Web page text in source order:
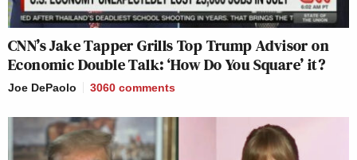
CNN’s Jake Tapper Grills Top Trump Advisor on
Economic Double Talk: ‘How Do You Square’ it?
Joe DePaolo 3060 comments